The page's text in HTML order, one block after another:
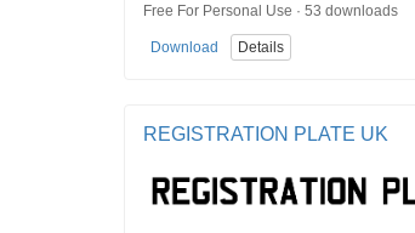
Free For Personal Use · 53 downloads
Download Details
REGISTRATION PLATE UK